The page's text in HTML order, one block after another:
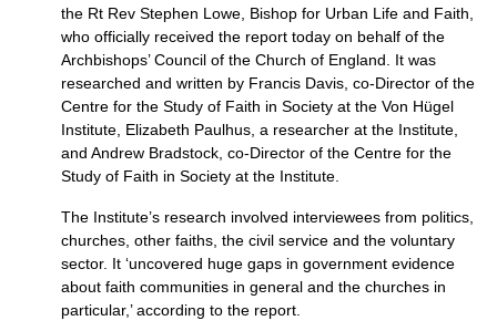
the Rt Rev Stephen Lowe, Bishop for Urban Life and Faith,
who officially received the report today on behalf of the
Archbishops’ Council of the Church of England. It was
researched and written by Francis Davis, co-Director of the
Centre for the Study of Faith in Society at the Von Hügel
Institute, Elizabeth Paulhus, a researcher at the Institute,
and Andrew Bradstock, co-Director of the Centre for the
Study of Faith in Society at the Institute.
The Institute’s research involved interviewees from politics,
churches, other faiths, the civil service and the voluntary
sector. It ‘uncovered huge gaps in government evidence
about faith communities in general and the churches in
particular,’ according to the report.